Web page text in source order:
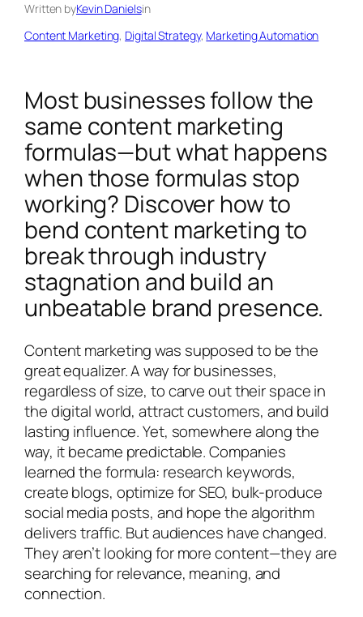
Written byKevin Danielsin
Content Marketing, Digital Strategy, Marketing Automation
Most businesses follow the
same content marketing
formulas—but what happens
when those formulas stop
working? Discover how to
bend content marketing to
break through industry
stagnation and build an
unbeatable brand presence.
Content marketing was supposed to be the
great equalizer. A way for businesses,
regardless of size, to carve out their space in
the digital world, attract customers, and build
lasting influence. Yet, somewhere along the
way, it became predictable. Companies
learned the formula: research keywords,
create blogs, optimize for SEO, bulk-produce
social media posts, and hope the algorithm
delivers traffic. But audiences have changed.
They aren’t looking for more content—they are
searching for relevance, meaning, and
connection.